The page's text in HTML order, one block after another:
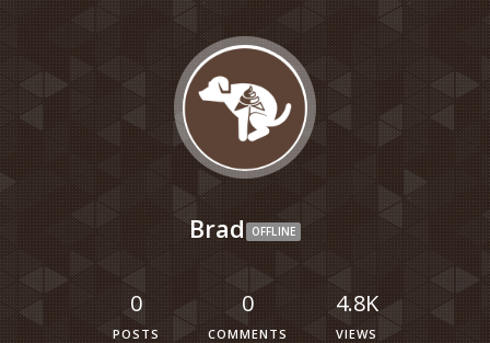
Brad OFFLINE
0
POSTS
0
COMMENTS
4.8K
VIEWS